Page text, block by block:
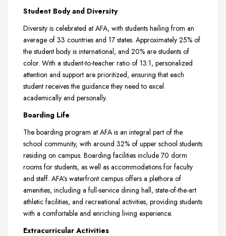
Student Body and Diversity
Diversity is celebrated at AFA, with students hailing from an
average of 33 countries and 17 states. Approximately 25% of
the student body is international, and 20% are students of
color. With a student-to-teacher ratio of 13:1, personalized
attention and support are prioritized, ensuring that each
student receives the guidance they need to excel
academically and personally.
Boarding Life
The boarding program at AFA is an integral part of the
school community, with around 32% of upper school students
residing on campus. Boarding facilities include 70 dorm
rooms for students, as well as accommodations for faculty
and staff. AFA’s waterfront campus offers a plethora of
amenities, including a full-service dining hall, state-of-the-art
athletic facilities, and recreational activities, providing students
with a comfortable and enriching living experience.
Extracurricular Activities